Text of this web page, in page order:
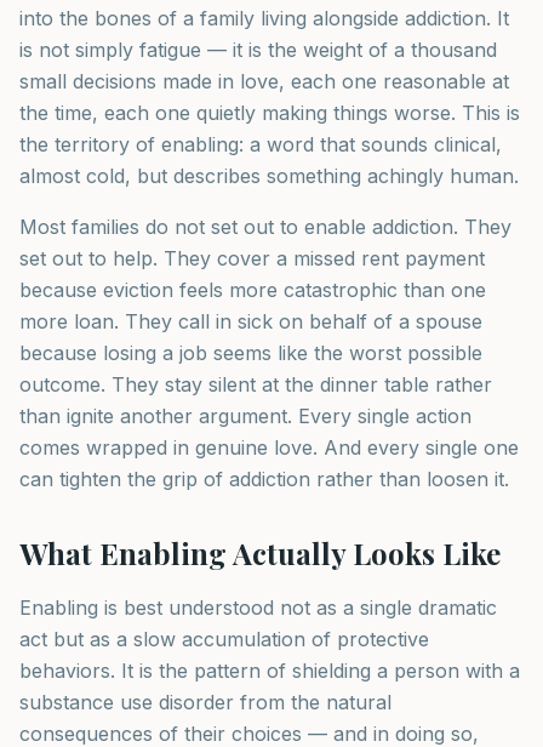
into the bones of a family living alongside addiction. It
is not simply fatigue — it is the weight of a thousand
small decisions made in love, each one reasonable at
the time, each one quietly making things worse. This is
the territory of enabling: a word that sounds clinical,
almost cold, but describes something achingly human.
Most families do not set out to enable addiction. They
set out to help. They cover a missed rent payment
because eviction feels more catastrophic than one
more loan. They call in sick on behalf of a spouse
because losing a job seems like the worst possible
outcome. They stay silent at the dinner table rather
than ignite another argument. Every single action
comes wrapped in genuine love. And every single one
can tighten the grip of addiction rather than loosen it.
What Enabling Actually Looks Like
Enabling is best understood not as a single dramatic
act but as a slow accumulation of protective
behaviors. It is the pattern of shielding a person with a
substance use disorder from the natural
consequences of their choices — and in doing so,